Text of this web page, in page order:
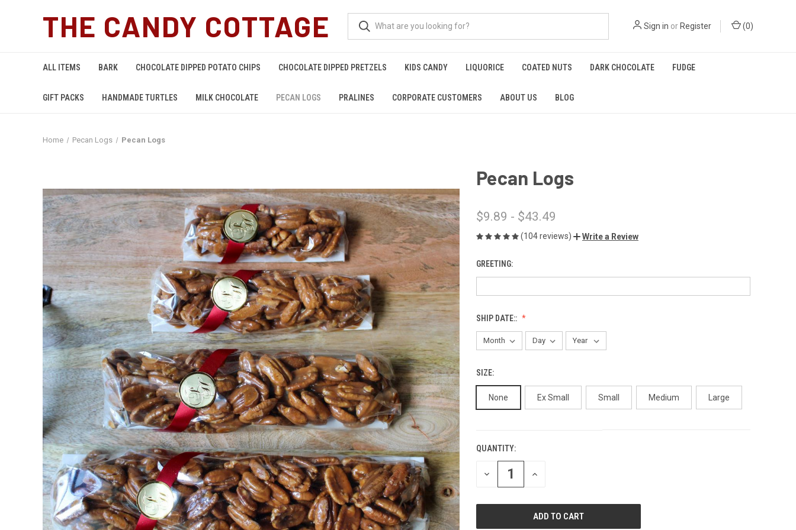
THE CANDY COTTAGE Sign in orRegister (0)
ALL ITEMS BARK CHOCOLATE DIPPED POTATO CHIPS CHOCOLATE DIPPED PRETZELS KIDS CANDY LIQUORICE COATED NUTS DARK CHOCOLATE FUDGE
GIFT PACKS HANDMADE TURTLES MILK CHOCOLATE PECAN LOGS PRALINES CORPORATE CUSTOMERS ABOUT US BLOG
Home Pecan Logs Pecan Logs
Pecan Logs
$9.89 - $43.49
(104 reviews) Write a Review
GREETING:
SHIP DATE::
SIZE:
None Ex Small Small Medium Large
CURRENT
STOCK:
QUANTITY:
DECREASE
QUANTITY
INCREASE